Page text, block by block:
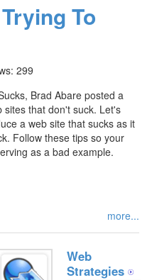
To
299
Brad Abare posted a
that don't suck. Let's
a web site that sucks as it
Follow these tips so your
as a bad example.
more...
Web
Strategies